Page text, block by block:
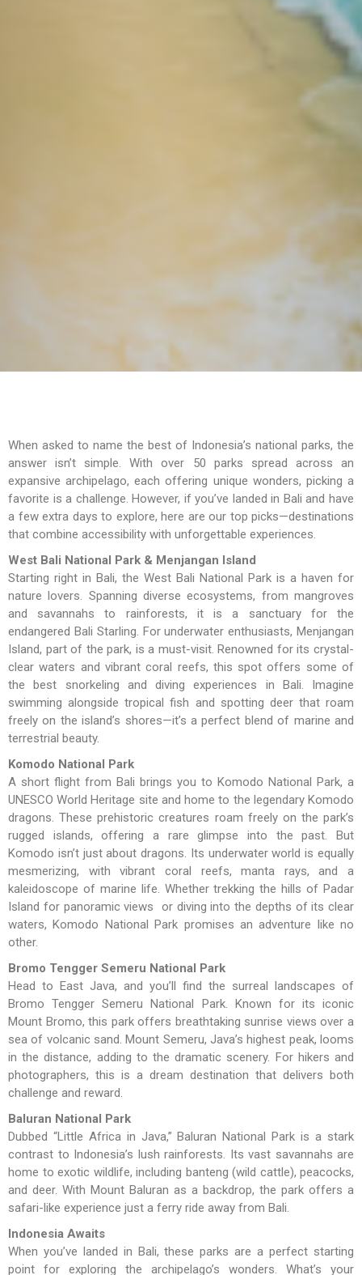
When asked to name the best of Indonesia’s national parks, the
answer isn’t simple. With over 50 parks spread across an
expansive archipelago, each offering unique wonders, picking a
favorite is a challenge. However, if you’ve landed in Bali and have
a few extra days to explore, here are our top picks—destinations
that combine accessibility with unforgettable experiences.
West Bali National Park & Menjangan Island
Starting right in Bali, the West Bali National Park is a haven for
nature lovers. Spanning diverse ecosystems, from mangroves
and savannahs to rainforests, it is a sanctuary for the
endangered Bali Starling. For underwater enthusiasts, Menjangan
Island, part of the park, is a must-visit. Renowned for its crystal-
clear waters and vibrant coral reefs, this spot offers some of
the best snorkeling and diving experiences in Bali. Imagine
swimming alongside tropical fish and spotting deer that roam
freely on the island’s shores—it’s a perfect blend of marine and
terrestrial beauty.
Komodo National Park
A short flight from Bali brings you to Komodo National Park, a
UNESCO World Heritage site and home to the legendary Komodo
dragons. These prehistoric creatures roam freely on the park’s
rugged islands, offering a rare glimpse into the past. But
Komodo isn’t just about dragons. Its underwater world is equally
mesmerizing, with vibrant coral reefs, manta rays, and a
kaleidoscope of marine life. Whether trekking the hills of Padar
Island for panoramic views or diving into the depths of its clear
waters, Komodo National Park promises an adventure like no
other.
Bromo Tengger Semeru National Park
Head to East Java, and you’ll find the surreal landscapes of
Bromo Tengger Semeru National Park. Known for its iconic
Mount Bromo, this park offers breathtaking sunrise views over a
sea of volcanic sand. Mount Semeru, Java’s highest peak, looms
in the distance, adding to the dramatic scenery. For hikers and
photographers, this is a dream destination that delivers both
challenge and reward.
Baluran National Park
Dubbed “Little Africa in Java,” Baluran National Park is a stark
contrast to Indonesia’s lush rainforests. Its vast savannahs are
home to exotic wildlife, including banteng (wild cattle), peacocks,
and deer. With Mount Baluran as a backdrop, the park offers a
safari-like experience just a ferry ride away from Bali.
Indonesia Awaits
When you’ve landed in Bali, these parks are a perfect starting
point for exploring the archipelago’s wonders. What’s your